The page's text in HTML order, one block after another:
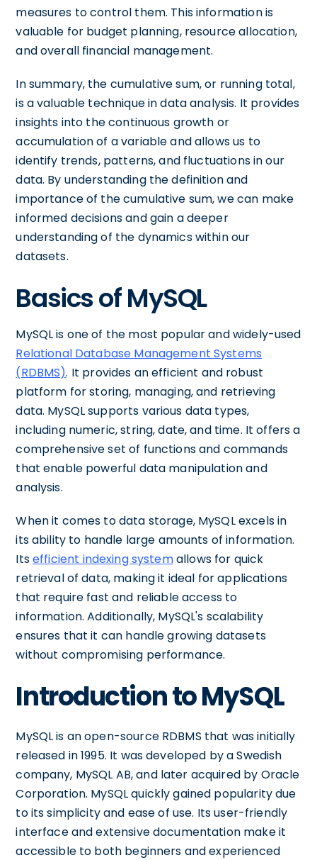
measures to control them. This information is
valuable for budget planning, resource allocation,
and overall financial management.
In summary, the cumulative sum, or running total,
is a valuable technique in data analysis. It provides
insights into the continuous growth or
accumulation of a variable and allows us to
identify trends, patterns, and fluctuations in our
data. By understanding the definition and
importance of the cumulative sum, we can make
informed decisions and gain a deeper
understanding of the dynamics within our
datasets.
Basics of MySQL
MySQL is one of the most popular and widely-used
Relational Database Management Systems
(RDBMS). It provides an efficient and robust
platform for storing, managing, and retrieving
data. MySQL supports various data types,
including numeric, string, date, and time. It offers a
comprehensive set of functions and commands
that enable powerful data manipulation and
analysis.
When it comes to data storage, MySQL excels in
its ability to handle large amounts of information.
Itsefficient indexing systemallows for quick
retrieval of data, making it ideal for applications
that require fast and reliable access to
information. Additionally, MySQL's scalability
ensures that it can handle growing datasets
without compromising performance.
Introduction to MySQL
MySQL is an open-source RDBMS that was initially
released in 1995. It was developed by a Swedish
company, MySQL AB, and later acquired by Oracle
Corporation. MySQL quickly gained popularity due
to its simplicity and ease of use. Its user-friendly
interface and extensive documentation make it
accessible to both beginners and experienced